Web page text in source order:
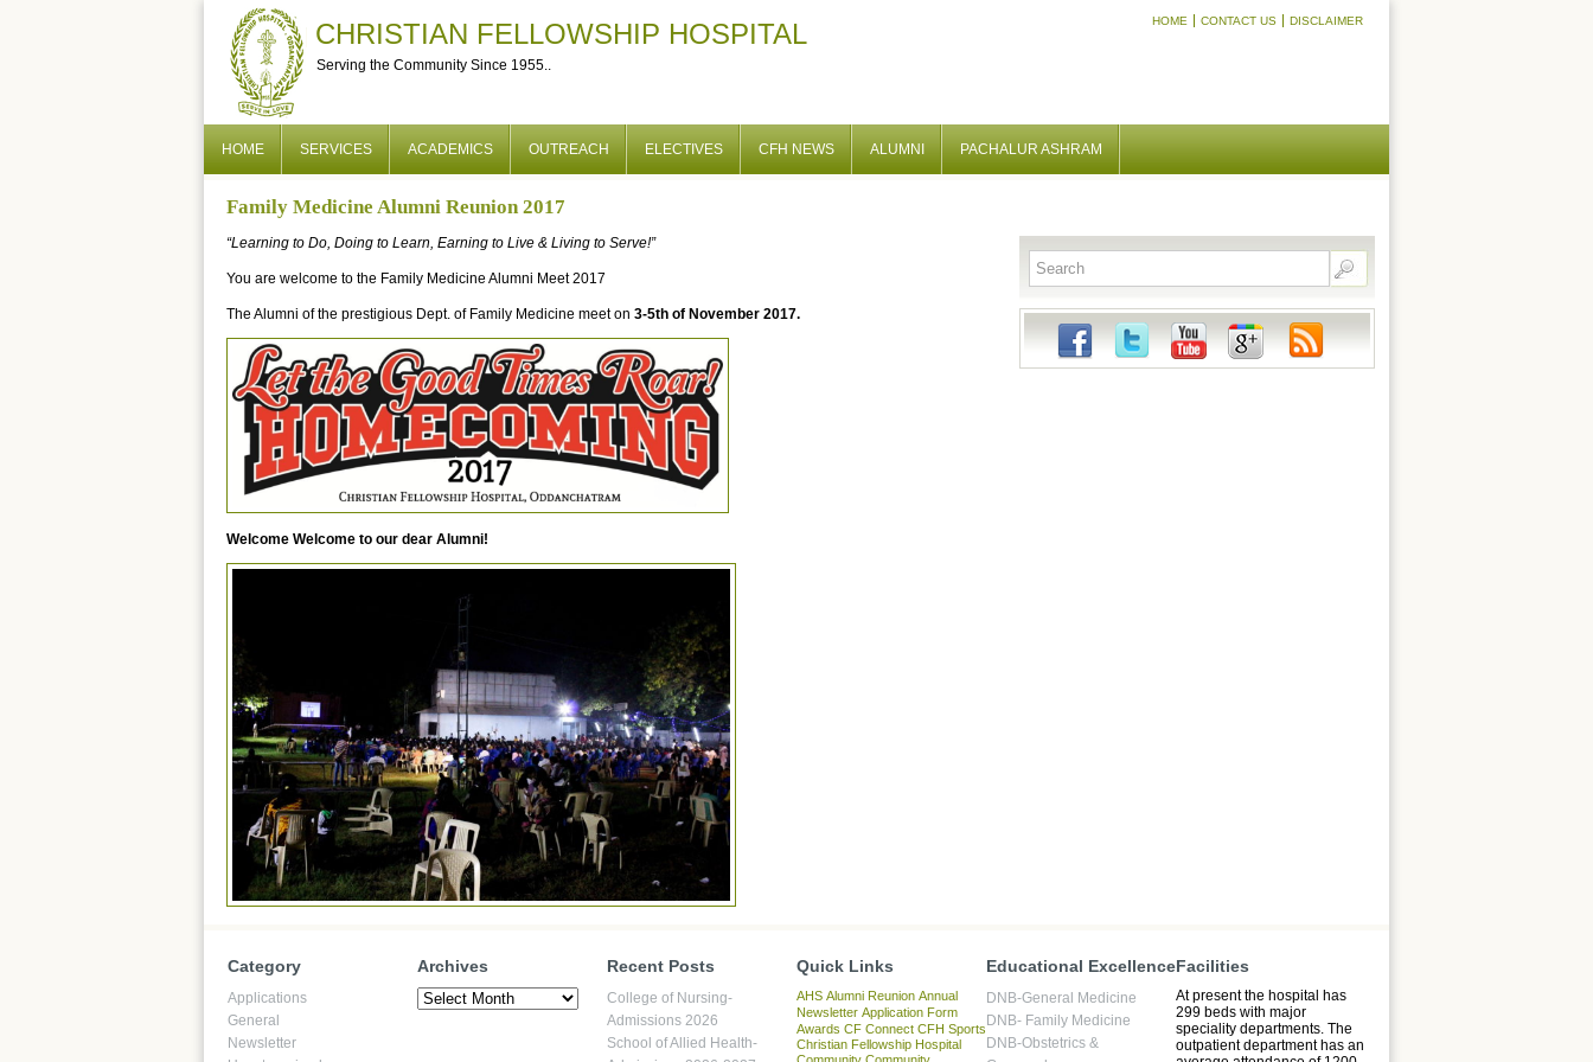
CHRISTIAN FELLOWSHIP HOSPITAL
Serving the Community Since 1955..
HOME CONTACT US DISCLAIMER
HOME SERVICES ACADEMICS OUTREACH ELECTIVES CFH NEWS ALUMNI PACHALUR ASHRAM
Family Medicine Alumni Reunion 2017
“Learning to Do, Doing to Learn, Earning to Live & Living to Serve!”
You are welcome to the Family Medicine Alumni Meet 2017
The Alumni of the prestigious Dept. of Family Medicine meet on 3-5th of November 2017.
Welcome Welcome to our dear Alumni!
Category
Applications
General
Newsletter
Archives
Archives
Recent Posts
College of Nursing-
Admissions 2026
School of Allied Health-
Quick Links
AHS Alumni Reunion Annual
Newsletter Application Form
Awards CF Connect CFH Sports
Christian Fellowship Hospital
Educational Excellence
DNB-General Medicine
DNB- Family Medicine
DNB-Obstetrics &
Facilities
At present the hospital has
299 beds with major
speciality departments. The
outpatient department has an